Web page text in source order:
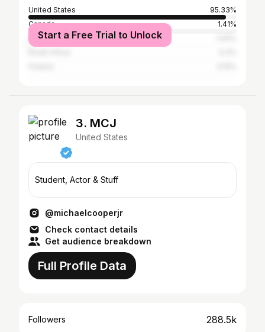
United States
95.33%
Canada
1.41%
United Kingdom
Start a Free Trial to Unlock
3. MCJ
United States
Student, Actor & Stuff
@michaelcooperjr
Check contact details
Get audience breakdown
Full Profile Data
Followers 288.5k